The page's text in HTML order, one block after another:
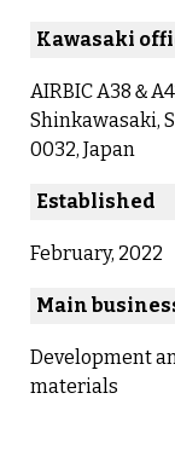
Kawasaki
AIRBIC A38＆
Shinkawasaki,
0032, Japan
Established
February, 2022
Main
Development
materials